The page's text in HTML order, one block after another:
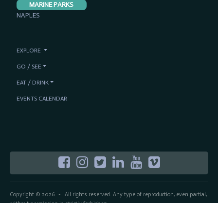
Copyright © 2026- All rights reserved. Any type of reproduction, even partial,
MARINE PARKS
NAPLES
EXPLORE
GO / SEE
EAT / DRINK
EVENTS CALENDAR